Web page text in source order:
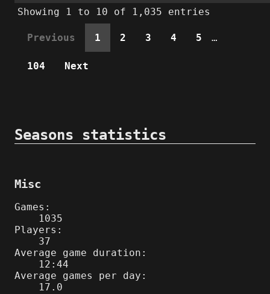
Showing 1 to 10 of 1,035 entries
Previous 1 2 3 4 5 …
104 Next
Seasons statistics
Misc
Games:
1035
Players:
37
Average game duration:
12:44
Average games per day:
17.0